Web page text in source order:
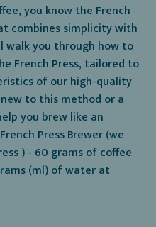
you know the French
combines simplicity with
walk you through how to
French Press, tailored to
of our high-quality
to this method or a
you brew like an
Press Brewer (we
) - 60 grams of coffee
(ml) of water at